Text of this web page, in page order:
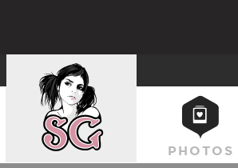
SUICIDEGIRLS
PHOTOS